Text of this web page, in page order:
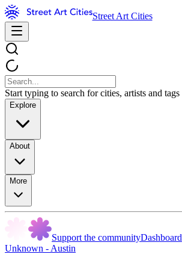
Street Art Cities
Start typing to search for cities, artists and tags
Explore
About
More
Support the communityDashboard
Unknown - Austin